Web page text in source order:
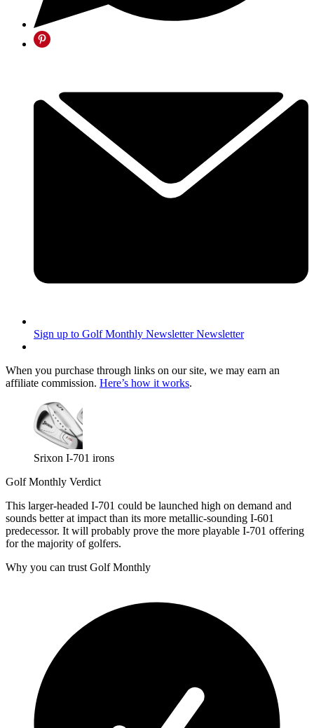
Sign up to Golf Monthly Newsletter Newsletter
When you purchase through links on our site, we may earn an
affiliate commission. Here’s how it works.
Srixon I-701 irons
Golf Monthly Verdict
This larger-headed I-701 could be launched high on demand and
sounds better at impact than its more metallic-sounding I-601
predecessor. It will probably prove the more playable I-701 offering
for the majority of golfers.
Why you can trust Golf Monthly